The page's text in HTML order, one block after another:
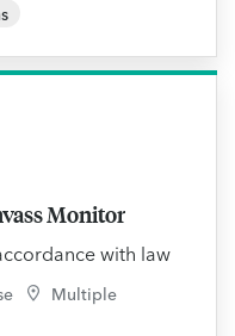
Monitor
with law
Multiple